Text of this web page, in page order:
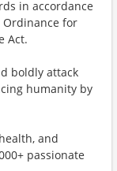
in accordance
Ordinance for
Act.
boldly attack
humanity by
and
passionate